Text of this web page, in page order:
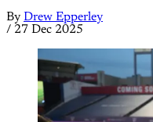
By Drew Epperley
/ 27 Dec 2025